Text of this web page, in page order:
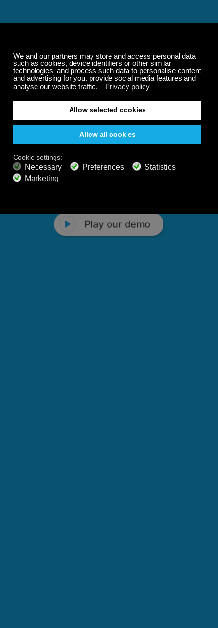
Play our demo
Relaxing and Calming
Music That Transforms
Your State of Mind
music channels featuring classical masterpieces,
nature sounds, easy listening favorites, and calming music
Play our demo